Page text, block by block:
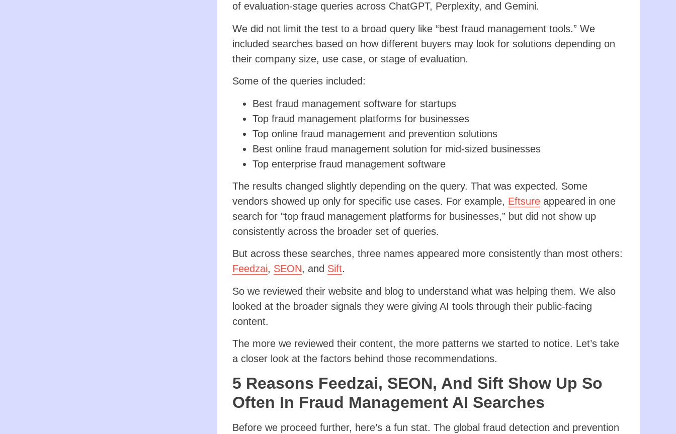
of evaluation-stage queries across ChatGPT, Perplexity, and Gemini.
We did not limit the test to a broad query like “best fraud management tools.” We
included searches based on how different buyers may look for solutions depending on
their company size, use case, or stage of evaluation.
Some of the queries included:
Best fraud management software for startups
Top fraud management platforms for businesses
Top online fraud management and prevention solutions
Best online fraud management solution for mid-sized businesses
Top enterprise fraud management software
The results changed slightly depending on the query. That was expected. Some
vendors showed up only for specific use cases. For example, Eftsure appeared in one
search for “top fraud management platforms for businesses,” but did not show up
consistently across the broader set of queries.
But across these searches, three names appeared more consistently than most others:
Feedzai, SEON, and Sift.
So we reviewed their website and blog to understand what was helping them. We also
looked at the broader signals they were giving AI tools through their public-facing
content.
The more we reviewed their content, the more patterns we started to notice. Let’s take
a closer look at the factors behind those recommendations.
5 Reasons Feedzai, SEON, And Sift Show Up So
Often In Fraud Management AI Searches
Before we proceed further, here’s a fun stat. The global fraud detection and prevention